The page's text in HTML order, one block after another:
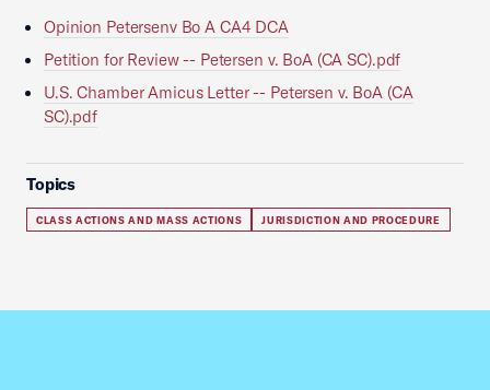
Opinion Petersenv Bo A CA4 DCA
Petition for Review -- Petersen v. BoA (CA SC).pdf
U.S. Chamber Amicus Letter -- Petersen v. BoA (CA
SC).pdf
Topics
CLASS ACTIONS AND MASS ACTIONS JURISDICTION AND PROCEDURE